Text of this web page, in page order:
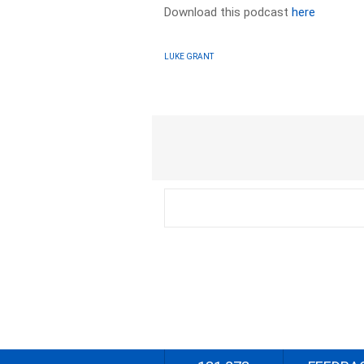
Download this podcasthere
LUKE GRANT